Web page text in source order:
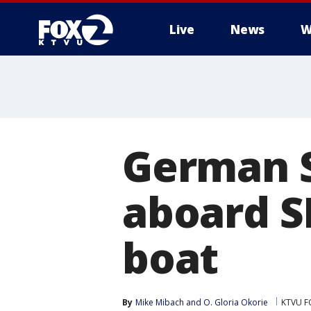
Live News
German
aboard
boat
By Mike Mibach and O. Gloria Okorie KTVU